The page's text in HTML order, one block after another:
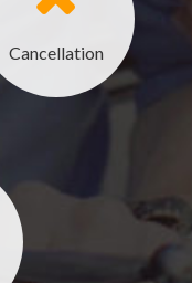
Cancellation